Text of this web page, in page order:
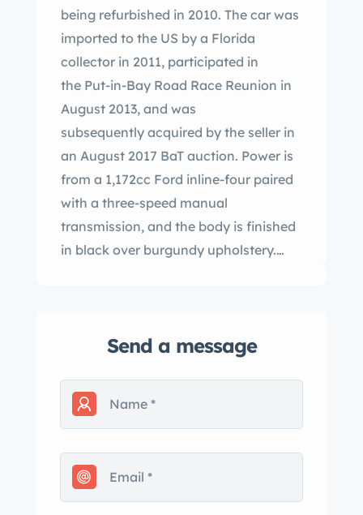
being refurbished in 2010. The car was
imported to the US by a Florida
collector in 2011, participated in
the Put-in-Bay Road Race Reunion in
August 2013, and was
subsequently acquired by the seller in
an August 2017 BaT auction. Power is
from a 1,172cc Ford inline-four paired
with a three-speed manual
transmission, and the body is finished
in black over burgundy upholstery.
modifications such as a lowered front
SU carburetors, an electric water
pump, a lightened flywheel, and
ball joints, fuel pump, and battery
have been replaced under current
Send a message